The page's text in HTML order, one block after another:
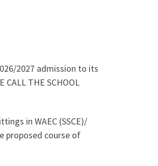
2027 admission to its
THE SCHOOL
in WAEC (SSCE)/
proposed course of